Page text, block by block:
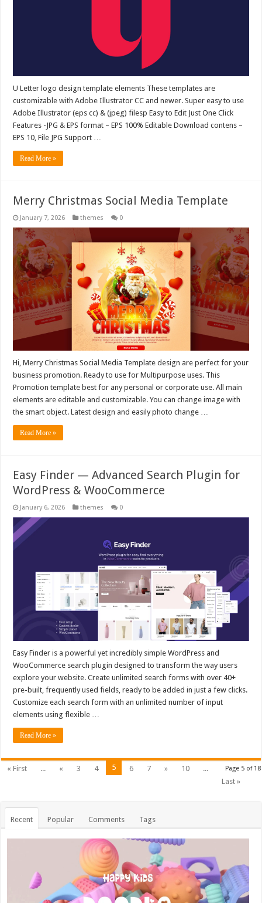
U Letter logo design template elements These templates are
customizable with Adobe Illustrator CC and newer. Super easy to use
Adobe Illustrator (eps cc) & (jpeg) filesp Easy to Edit Just One Click
Features -JPG & EPS format – EPS 100% Editable Download contens –
EPS 10, File JPG Support …
Read More »
Merry Christmas Social Media Template
January 7, 2026 themes 0
Hi, Merry Christmas Social Media Template design are perfect for your
business promotion. Ready to use for Multipurpose uses. This
Promotion template best for any personal or corporate use. All main
elements are editable and customizable. You can change image with
the smart object. Latest design and easily photo change …
Read More »
Easy Finder — Advanced Search Plugin for
WordPress & WooCommerce
January 6, 2026 themes 0
Easy Finder is a powerful yet incredibly simple WordPress and
WooCommerce search plugin designed to transform the way users
explore your website. Create unlimited search forms with over 40+
pre-built, frequently used fields, ready to be added in just a few clicks.
Customize each search form with an unlimited number of input
elements using flexible …
Read More »
Page 5 of 18
« First ... « 3 4 5 6 7 » 10
...
Last »
Recent Popular Comments Tags